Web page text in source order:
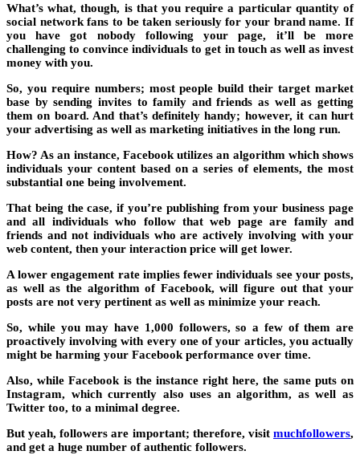
What’s what, though, is that you require a particular quantity of
social network fans to be taken seriously for your brand name. If
you have got nobody following your page, it’ll be more
challenging to convince individuals to get in touch as well as invest
money with you.
So, you require numbers; most people build their target market
base by sending invites to family and friends as well as getting
them on board. And that’s definitely handy; however, it can hurt
your advertising as well as marketing initiatives in the long run.
How? As an instance, Facebook utilizes an algorithm which shows
individuals your content based on a series of elements, the most
substantial one being involvement.
That being the case, if you’re publishing from your business page
and all individuals who follow that web page are family and
friends and not individuals who are actively involving with your
web content, then your interaction price will get lower.
A lower engagement rate implies fewer individuals see your posts,
as well as the algorithm of Facebook, will figure out that your
posts are not very pertinent as well as minimize your reach.
So, while you may have 1,000 followers, so a few of them are
proactively involving with every one of your articles, you actually
might be harming your Facebook performance over time.
Also, while Facebook is the instance right here, the same puts on
Instagram, which currently also uses an algorithm, as well as
Twitter too, to a minimal degree.
But yeah, followers are important; therefore, visit muchfollowers,
and get a huge number of authentic followers.